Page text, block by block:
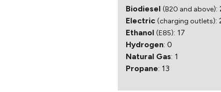
Biodiesel (B20 and above):
Electric (charging outlets):
Ethanol (E85): 17
Hydrogen: 0
Natural Gas: 1
Propane: 13